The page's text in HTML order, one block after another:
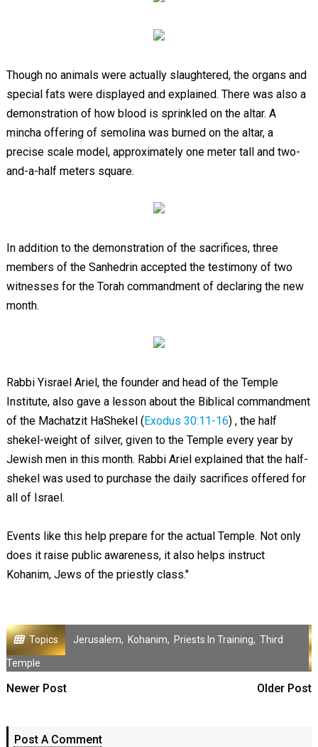
Though no animals were actually slaughtered, the organs and
special fats were displayed and explained. There was also a
demonstration of how blood is sprinkled on the altar. A
mincha offering of semolina was burned on the altar, a
precise scale model, approximately one meter tall and two-
and-a-half meters square.
In addition to the demonstration of the sacrifices, three
members of the Sanhedrin accepted the testimony of two
witnesses for the Torah commandment of declaring the new
month.
Rabbi Yisrael Ariel, the founder and head of the Temple
Institute, also gave a lesson about the Biblical commandment
of the Machatzit HaShekel (Exodus 30:11-16) , the half
shekel-weight of silver, given to the Temple every year by
Jewish men in this month. Rabbi Ariel explained that the half-
shekel was used to purchase the daily sacrifices offered for
all of Israel.
Events like this help prepare for the actual Temple. Not only
does it raise public awareness, it also helps instruct
Kohanim, Jews of the priestly class."
Topics Jerusalem, Kohanim, Priests In Training, Third
Temple
Newer Post Older Post
Post A Comment